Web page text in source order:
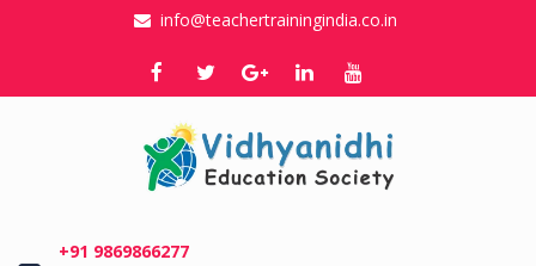
info@teachertrainingindia.co.in
+91 9869866277